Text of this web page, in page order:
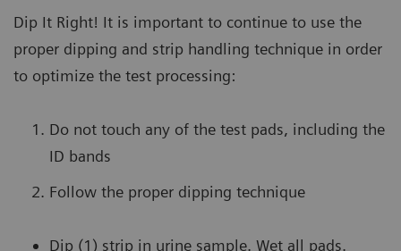
Dip It Right! It is important to continue to use the
proper dipping and strip handling technique in order
to optimize the test processing:
Do not touch any of the test pads, including the
ID bands
Follow the proper dipping technique
Dip (1) strip in urine sample. Wet all pads.